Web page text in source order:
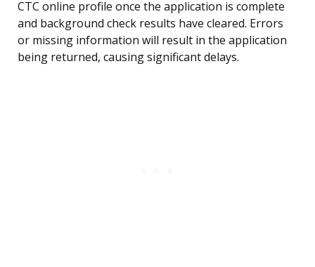
CTC online profile once the application is complete
and background check results have cleared. Errors
or missing information will result in the application
being returned, causing significant delays.